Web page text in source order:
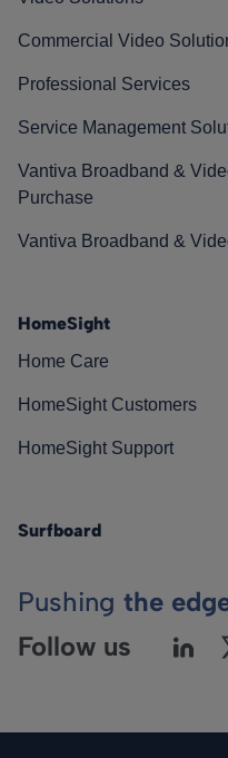
Commercial Video
Professional Services
Service Management
Vantiva Broadband &
Purchase
Vantiva Broadband &
HomeSight
Home Care
HomeSight Customers
HomeSight Support
Surfboard
Pushing the
Follow us